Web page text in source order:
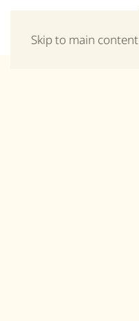
Skip to main content